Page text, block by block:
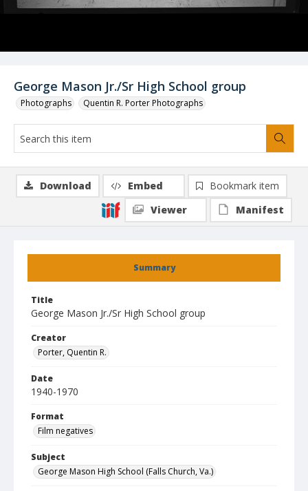
George Mason Jr./Sr High School group
Photographs Quentin R. Porter Photographs
Summary
Title
George Mason Jr./Sr High School group
Creator
Porter, Quentin R.
Date
1940-1970
Format
Film negatives
Subject
George Mason High School (Falls Church, Va.)
Download Embed
Bookmark item
Viewer
Manifest